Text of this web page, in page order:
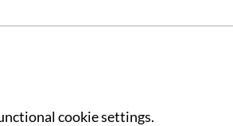
cookie settings.